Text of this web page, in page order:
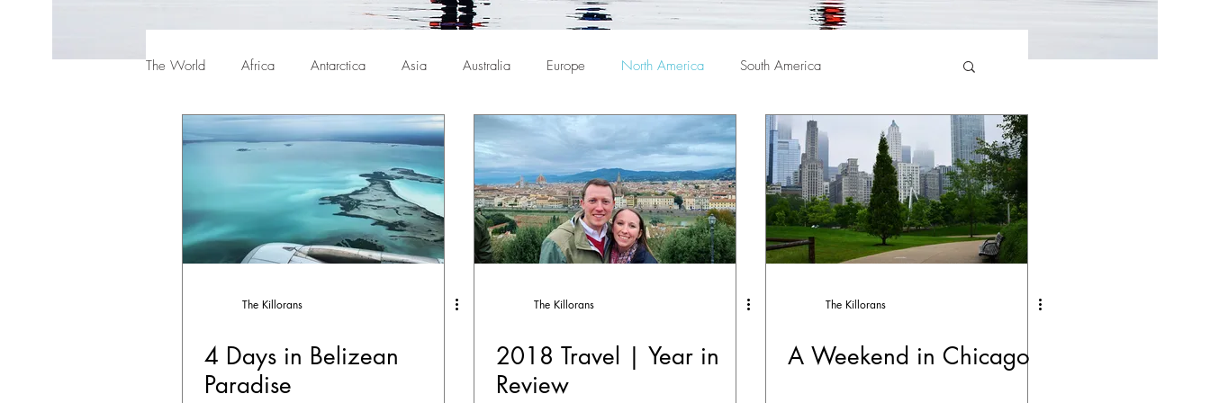
The World Africa Antarctica Asia Australia Europe North America South America
The Killorans
4 Days in Belizean
Paradise
The Killorans
2018 Travel | Year in
Review
The Killorans
A Weekend in Chicago